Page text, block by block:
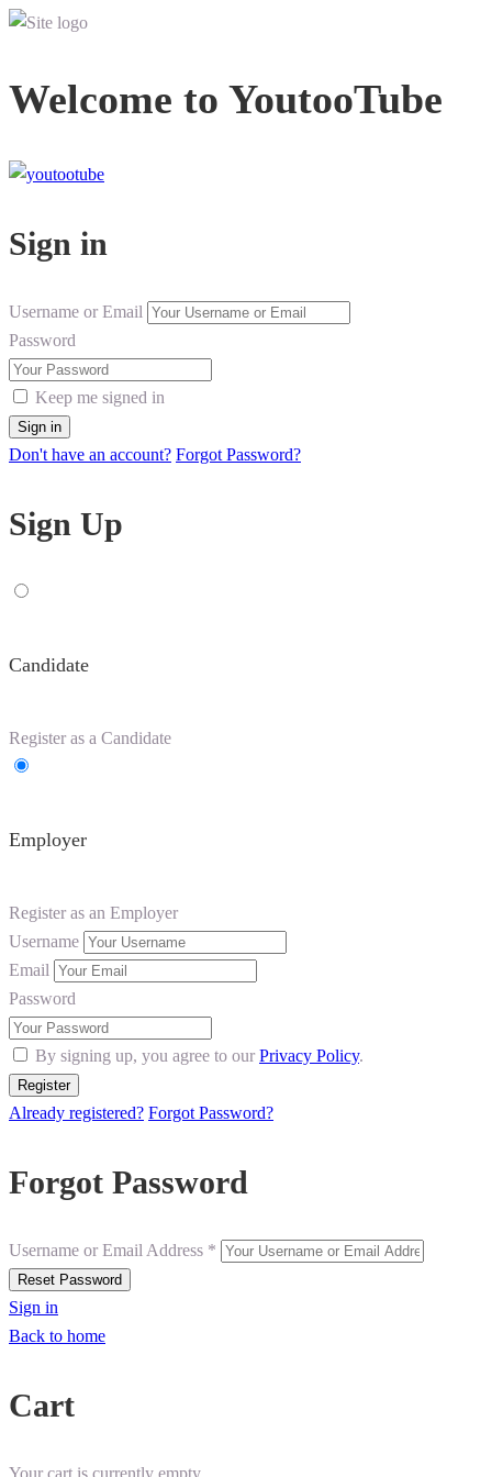
Welcome to YoutooTube
Sign in
Username or Email
Password
Keep me signed in
Don't have an account? Forgot Password?
Sign Up
Candidate
Register as a Candidate
Employer
Register as an Employer
Username
Email
Password
By signing up, you agree to our Privacy Policy.
Already registered? Forgot Password?
Forgot Password
Username or Email Address *
Sign in
Back to home
Cart
Your cart is currently empty.